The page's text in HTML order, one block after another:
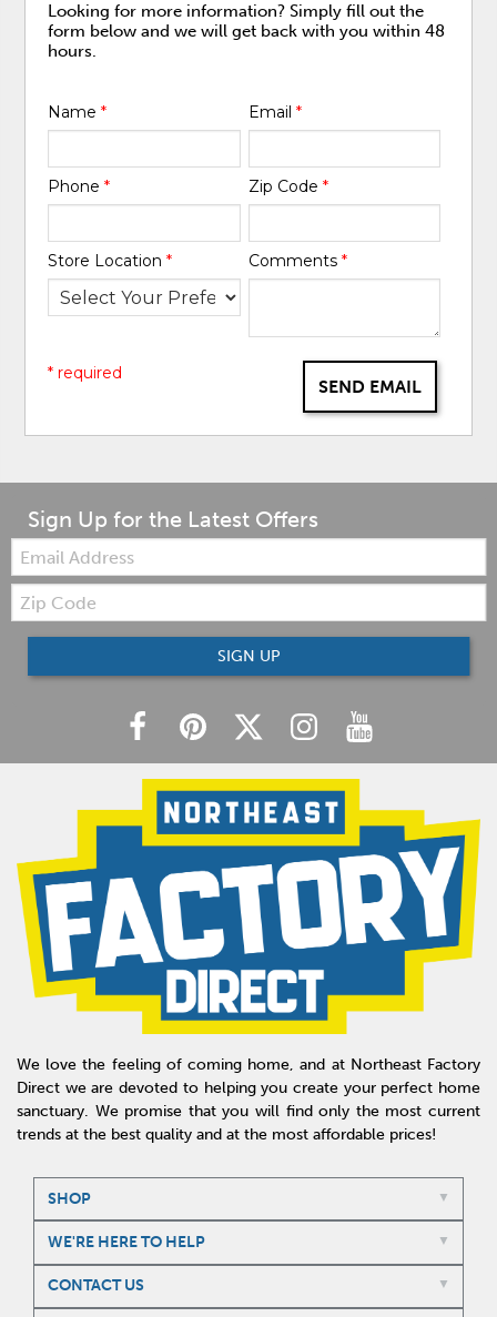
Looking for more information? Simply fill out the
form below and we will get back with you within 48
hours.
Name* Email *
Phone* Zip Code *
Store Location* Comments *
SEND EMAIL
* required
Sign Up for the Latest Offers
Email:
Zip
Code
SIGN UP
We love the feeling of coming home, and at Northeast Factory
Direct we are devoted to helping you create your perfect home
sanctuary. We promise that you will find only the most current
trends at the best quality and at the most affordable prices!
SHOP
WE'RE HERE TO HELP
CONTACT US